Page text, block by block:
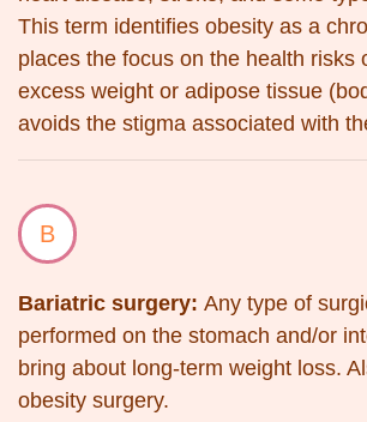
This term identifies obesity as a
places the focus on the health risks
excess weight or adipose tissue
avoids the stigma associated with
B
Bariatric surgery: Any type of
performed on the stomach and/or
bring about long-term weight loss.
obesity surgery.